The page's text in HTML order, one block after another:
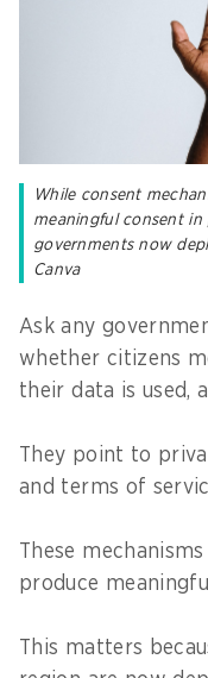
While consent
meaningful consent
governments now
Canva
Ask any
whether citizens
their data is used,
They point to
and terms of
These
produce
This matters